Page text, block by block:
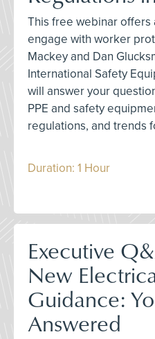
This free webinar
engage with worker
Mackey and Dan
International Safety
will answer your
PPE and safety
regulations, and trends
Duration: 1 Hour
Executive
New
Guidance:
Answered